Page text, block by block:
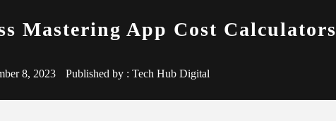
Mastering App Cost Calculators
8, 2023 Published by : Tech Hub Digital